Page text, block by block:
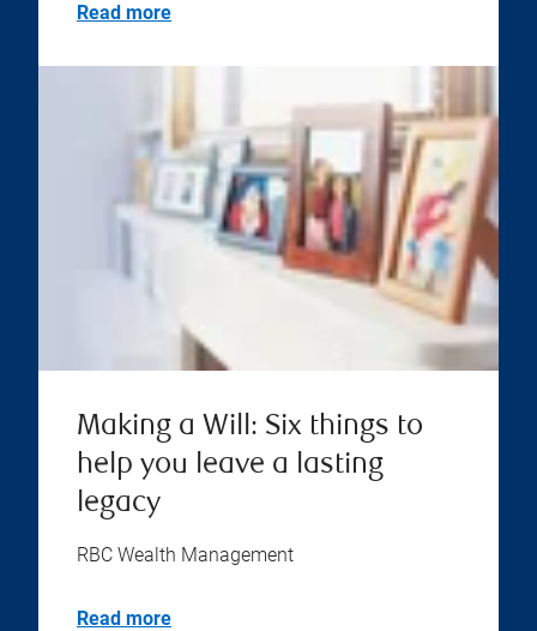
Read more
Making a Will: Six things to
help you leave a lasting
legacy
RBC Wealth Management
Read more